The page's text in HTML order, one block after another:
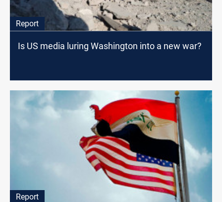
Report
Is US media luring Washington into a new war?
Report